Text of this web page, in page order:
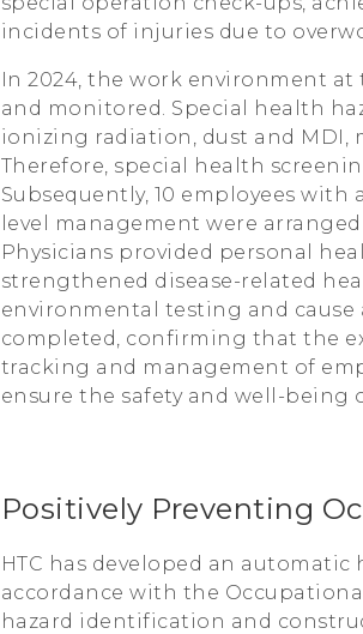
incidents of injuries due to
In 2024, the work environment at
and monitored. Special health
ionizing radiation, dust and MDI,
Therefore, special health
Subsequently, 10 employees
level management were
Physicians provided personal
strengthened disease-related
environmental testing and
completed, confirming that the
tracking and management of
ensure the safety and well-being
Positively Preventing
HTC has developed an
accordance with the
hazard identification and